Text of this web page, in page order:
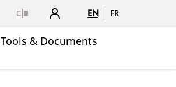
EN FR
Tools & Documents